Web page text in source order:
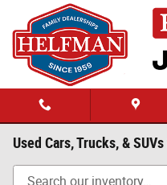
Skip to main content
Used Cars, Trucks, &